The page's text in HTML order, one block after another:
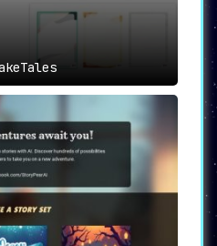
and Guardians
an invaluable tool for
enrich their children’s
. The platform
personalized bedtime
a treasured part of a
writers, TalesTime